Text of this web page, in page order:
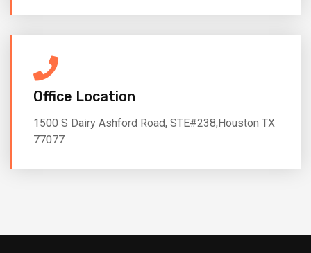
Office Location
1500 S Dairy Ashford Road, STE#238,Houston TX
77077